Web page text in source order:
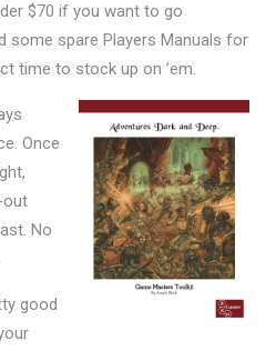
$70 if you want to go
some spare Players Manuals for
time to stock up on ’em.
Once
out
No
good